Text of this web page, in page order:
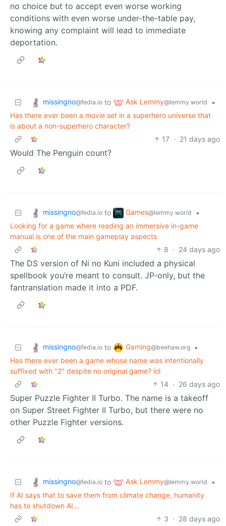
no choice but to accept even worse working
conditions with even worse under-the-table pay,
knowing any complaint will lead to immediate
deportation.
missingno@fedia.io to Ask Lemmy@lemmy.world
•
Has there ever been a movie set in a superhero universe that
is about a non-superhero character?
17 · 21 days ago
Would The Penguin count?
missingno@fedia.io to Games@lemmy.world
•
Looking for a game where reading an immersive in-game
manual is one of the main gameplay aspects
8 · 24 days ago
The DS version of Ni no Kuni included a physical
spellbook you’re meant to consult. JP-only, but the
fantranslation made it into a PDF.
missingno@fedia.io to Gaming@beehaw.org
•
Has there ever been a game whose name was intentionally
suffixed with "2" despite no original game? lol
14 · 26 days ago
Super Puzzle Fighter II Turbo. The name is a takeoff
on Super Street Fighter II Turbo, but there were no
other Puzzle Fighter versions.
missingno@fedia.io to Ask Lemmy@lemmy.world
•
If AI says that to save them from climate change, humanity
has to shutdown AI...
3 · 28 days ago